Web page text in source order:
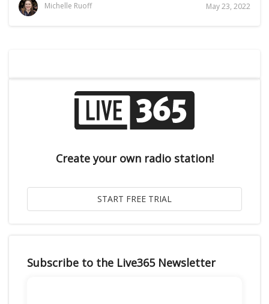
Michelle Ruoff May 23, 2022
Create your own radio station!
Subscribe to the Live365 Newsletter